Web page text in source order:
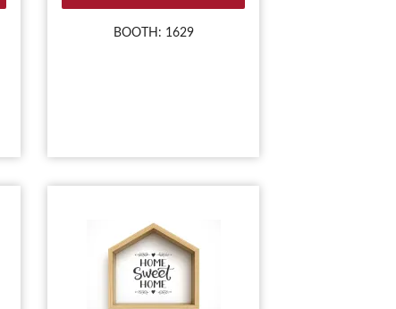
BOOTH: 1629